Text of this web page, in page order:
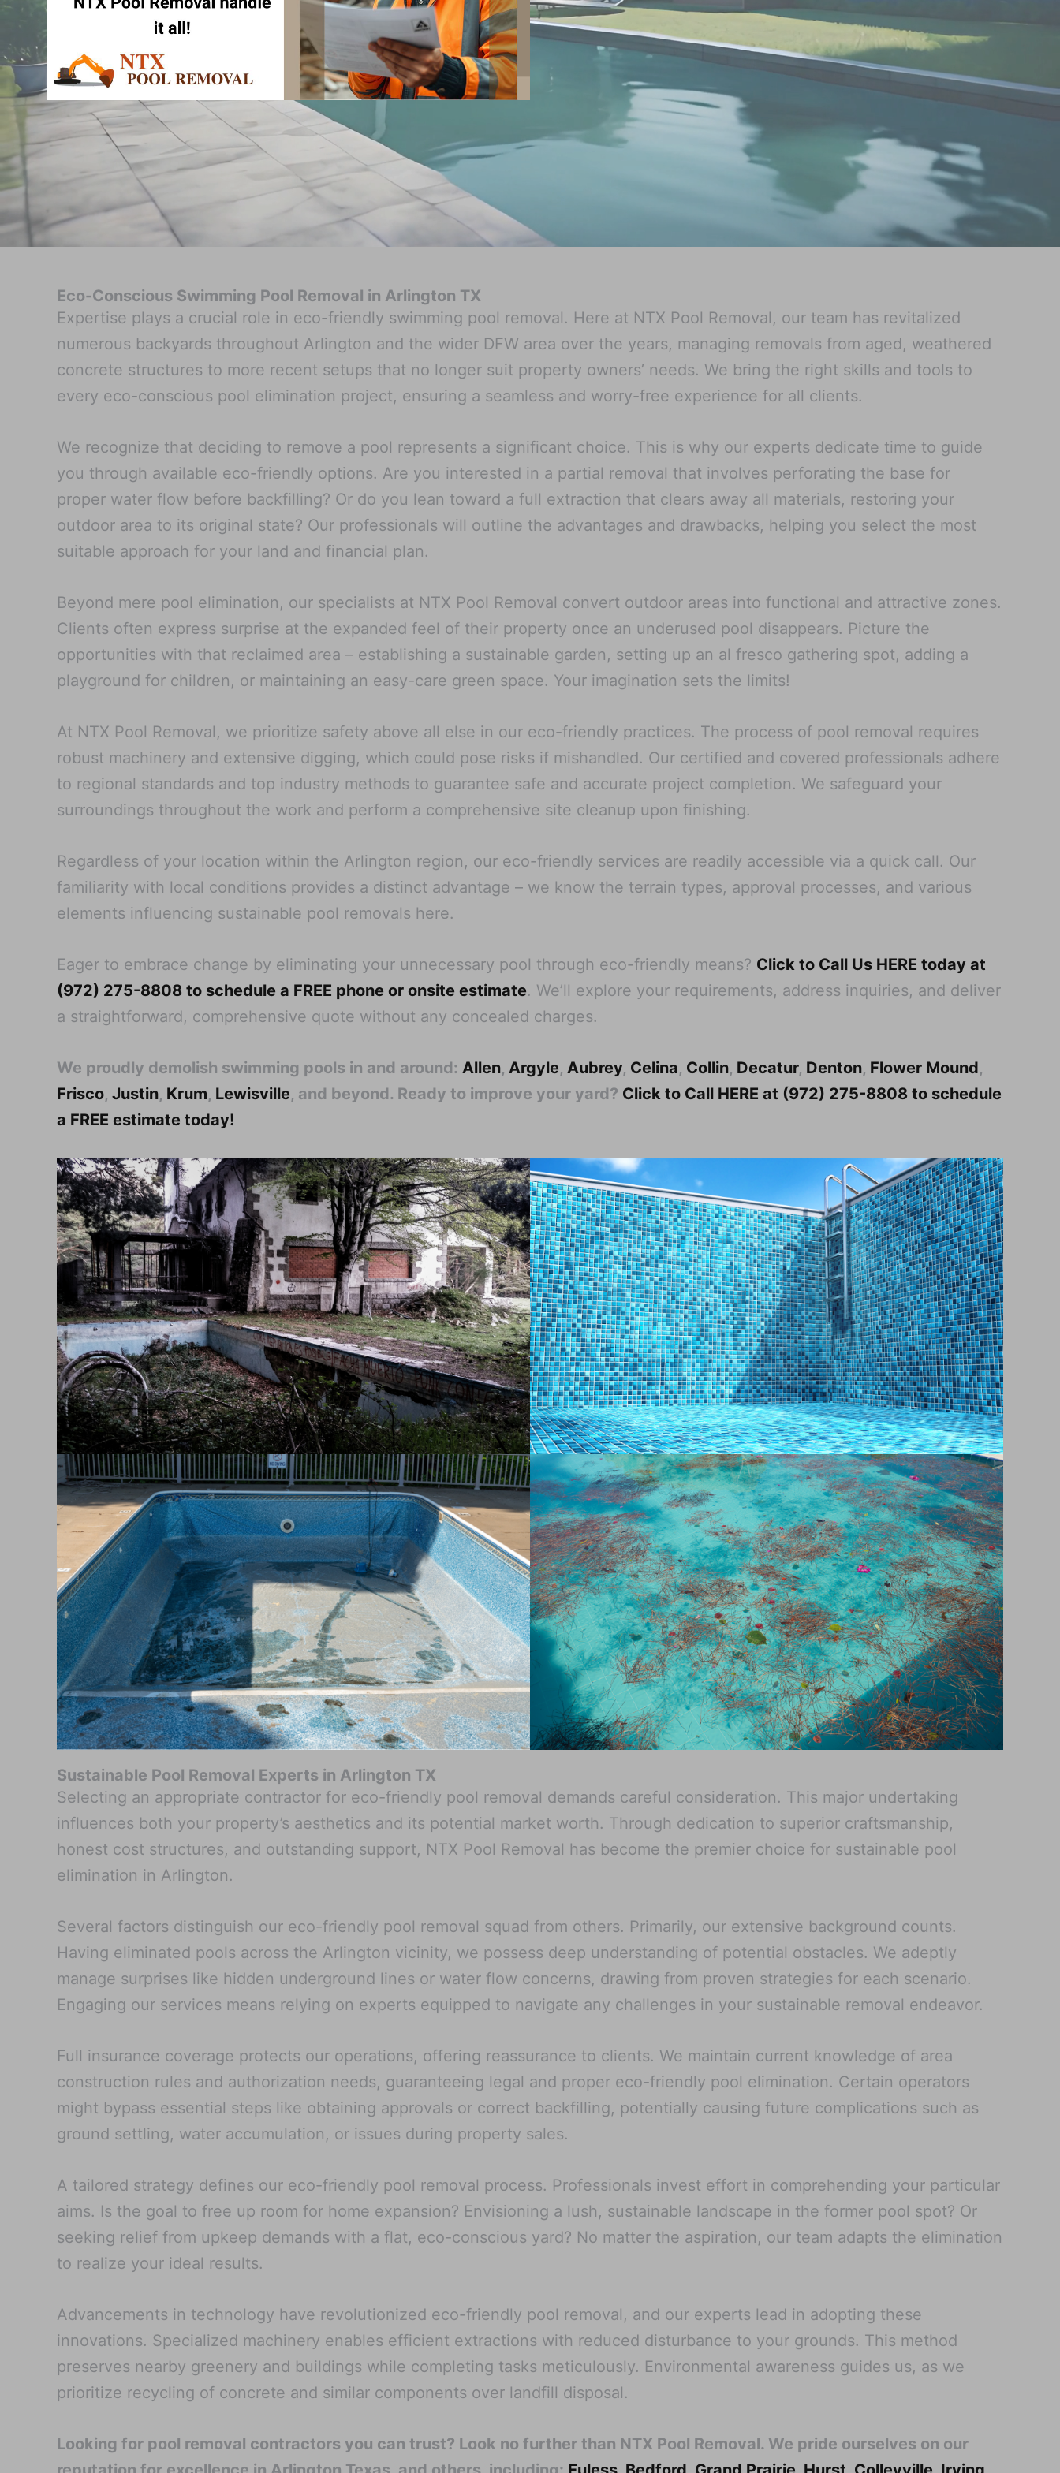
Eco-Conscious Swimming Pool Removal in Arlington TX
Expertise plays a crucial role in eco-friendly swimming pool removal. Here at NTX Pool Removal, our team has revitalized
numerous backyards throughout Arlington and the wider DFW area over the years, managing removals from aged, weathered
concrete structures to more recent setups that no longer suit property owners’ needs. We bring the right skills and tools to
every eco-conscious pool elimination project, ensuring a seamless and worry-free experience for all clients.
We recognize that deciding to remove a pool represents a significant choice. This is why our experts dedicate time to guide
you through available eco-friendly options. Are you interested in a partial removal that involves perforating the base for
proper water flow before backfilling? Or do you lean toward a full extraction that clears away all materials, restoring your
outdoor area to its original state? Our professionals will outline the advantages and drawbacks, helping you select the most
suitable approach for your land and financial plan.
Beyond mere pool elimination, our specialists at NTX Pool Removal convert outdoor areas into functional and attractive zones.
Clients often express surprise at the expanded feel of their property once an underused pool disappears. Picture the
opportunities with that reclaimed area – establishing a sustainable garden, setting up an al fresco gathering spot, adding a
playground for children, or maintaining an easy-care green space. Your imagination sets the limits!
At NTX Pool Removal, we prioritize safety above all else in our eco-friendly practices. The process of pool removal requires
robust machinery and extensive digging, which could pose risks if mishandled. Our certified and covered professionals adhere
to regional standards and top industry methods to guarantee safe and accurate project completion. We safeguard your
surroundings throughout the work and perform a comprehensive site cleanup upon finishing.
Regardless of your location within the Arlington region, our eco-friendly services are readily accessible via a quick call. Our
familiarity with local conditions provides a distinct advantage – we know the terrain types, approval processes, and various
elements influencing sustainable pool removals here.
Eager to embrace change by eliminating your unnecessary pool through eco-friendly means? Click to Call Us HERE today at
(972) 275-8808 to schedule a FREE phone or onsite estimate. We’ll explore your requirements, address inquiries, and deliver
a straightforward, comprehensive quote without any concealed charges.
We proudly demolish swimming pools in and around: Allen, Argyle, Aubrey, Celina, Collin, Decatur, Denton, Flower Mound,
Frisco, Justin, Krum, Lewisville, and beyond. Ready to improve your yard? Click to Call HERE at (972) 275-8808 to schedule
a FREE estimate today!
Sustainable Pool Removal Experts in Arlington TX
Selecting an appropriate contractor for eco-friendly pool removal demands careful consideration. This major undertaking
influences both your property’s aesthetics and its potential market worth. Through dedication to superior craftsmanship,
honest cost structures, and outstanding support, NTX Pool Removal has become the premier choice for sustainable pool
elimination in Arlington.
Several factors distinguish our eco-friendly pool removal squad from others. Primarily, our extensive background counts.
Having eliminated pools across the Arlington vicinity, we possess deep understanding of potential obstacles. We adeptly
manage surprises like hidden underground lines or water flow concerns, drawing from proven strategies for each scenario.
Engaging our services means relying on experts equipped to navigate any challenges in your sustainable removal endeavor.
Full insurance coverage protects our operations, offering reassurance to clients. We maintain current knowledge of area
construction rules and authorization needs, guaranteeing legal and proper eco-friendly pool elimination. Certain operators
might bypass essential steps like obtaining approvals or correct backfilling, potentially causing future complications such as
ground settling, water accumulation, or issues during property sales.
A tailored strategy defines our eco-friendly pool removal process. Professionals invest effort in comprehending your particular
aims. Is the goal to free up room for home expansion? Envisioning a lush, sustainable landscape in the former pool spot? Or
seeking relief from upkeep demands with a flat, eco-conscious yard? No matter the aspiration, our team adapts the elimination
to realize your ideal results.
Advancements in technology have revolutionized eco-friendly pool removal, and our experts lead in adopting these
innovations. Specialized machinery enables efficient extractions with reduced disturbance to your grounds. This method
preserves nearby greenery and buildings while completing tasks meticulously. Environmental awareness guides us, as we
prioritize recycling of concrete and similar components over landfill disposal.
Looking for pool removal contractors you can trust? Look no further than NTX Pool Removal. We pride ourselves on our